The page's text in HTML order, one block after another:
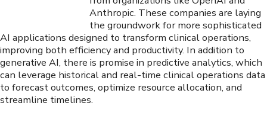
Anthropic. These companies are laying
the groundwork for more sophisticated
AI applications designed to transform clinical operations,
improving both efficiency and productivity. In addition to
generative AI, there is promise in predictive analytics, which
can leverage historical and real-time clinical operations data
to forecast outcomes, optimize resource allocation, and
streamline timelines.